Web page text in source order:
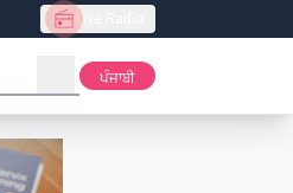
Live Radio
search ਪੰਜਾਬੀ